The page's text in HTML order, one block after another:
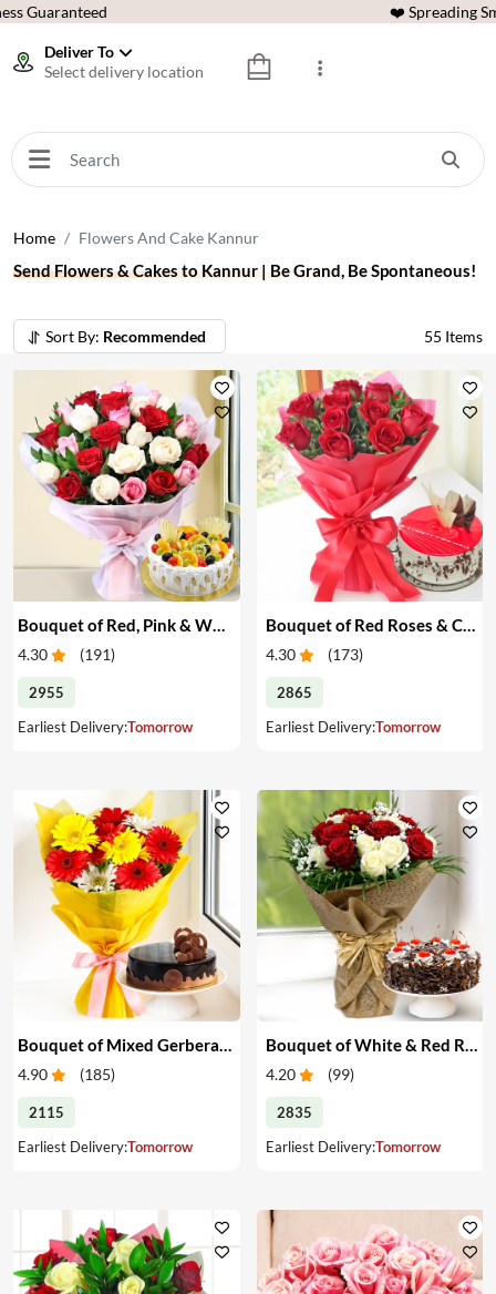
Guaranteed ❤️ Spreading
Deliver To
Select delivery location
Home Flowers And Cake Kannur
Send Flowers & Cakes to Kannur | Be Grand, Be Spontaneous!
Sort By: Recommended 55 Items
Bouquet of Red, Pink & White Roses & Cake
4.30 (191)
2955
Earliest Delivery:Tomorrow
Bouquet of Red Roses & Cake
4.30 (173)
2865
Earliest Delivery:Tomorrow
4.90 (185)
2115
Earliest Delivery:Tomorrow
4.20 (99)
2835
Earliest Delivery:Tomorrow